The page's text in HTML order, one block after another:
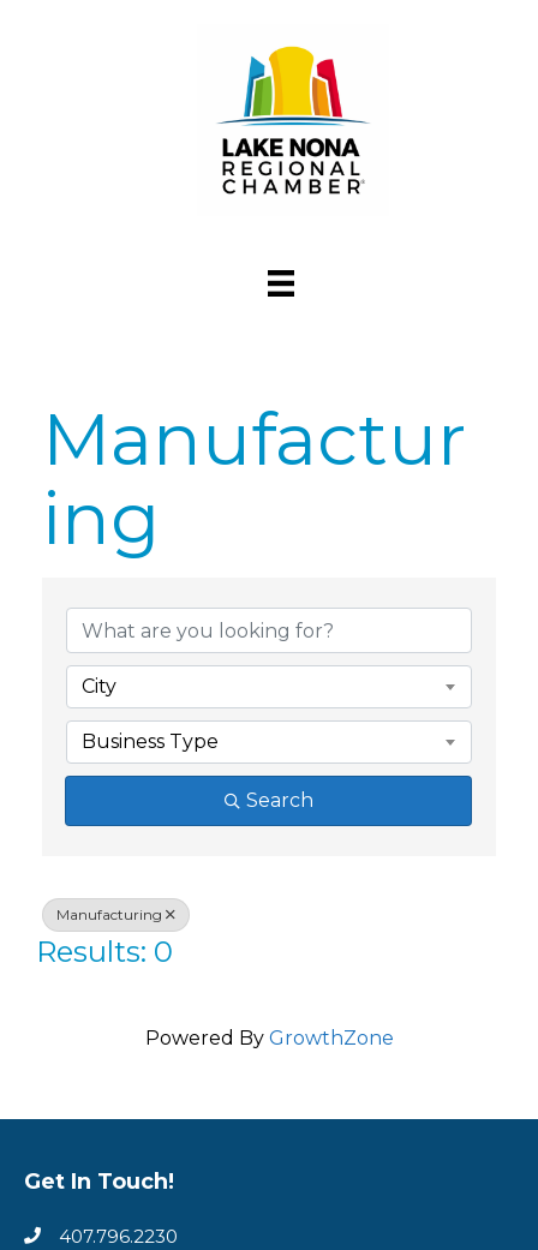
Manufactur
ing
{Directory
City
Business Type
Search
Manufacturing
Results: 0
Powered By GrowthZone
Get In Touch!
407.796.2230